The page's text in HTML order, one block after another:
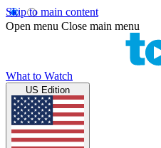
Skip to main content
Open menu Close main menu
What to Watch
US Edition